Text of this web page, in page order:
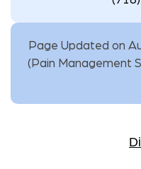
Page Updated on
( Pain Management